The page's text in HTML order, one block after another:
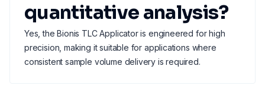
quantitative analysis?
Yes, the Bionis TLC Applicator is engineered for high
precision, making it suitable for applications where
consistent sample volume delivery is required.